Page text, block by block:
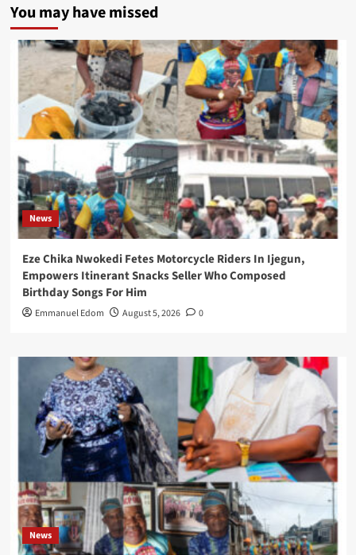
You may have missed
News
Eze Chika Nwokedi Fetes Motorcycle Riders In Ijegun,
Empowers Itinerant Snacks Seller Who Composed
Birthday Songs For Him
Emmanuel Edom August 5, 2026 0
News